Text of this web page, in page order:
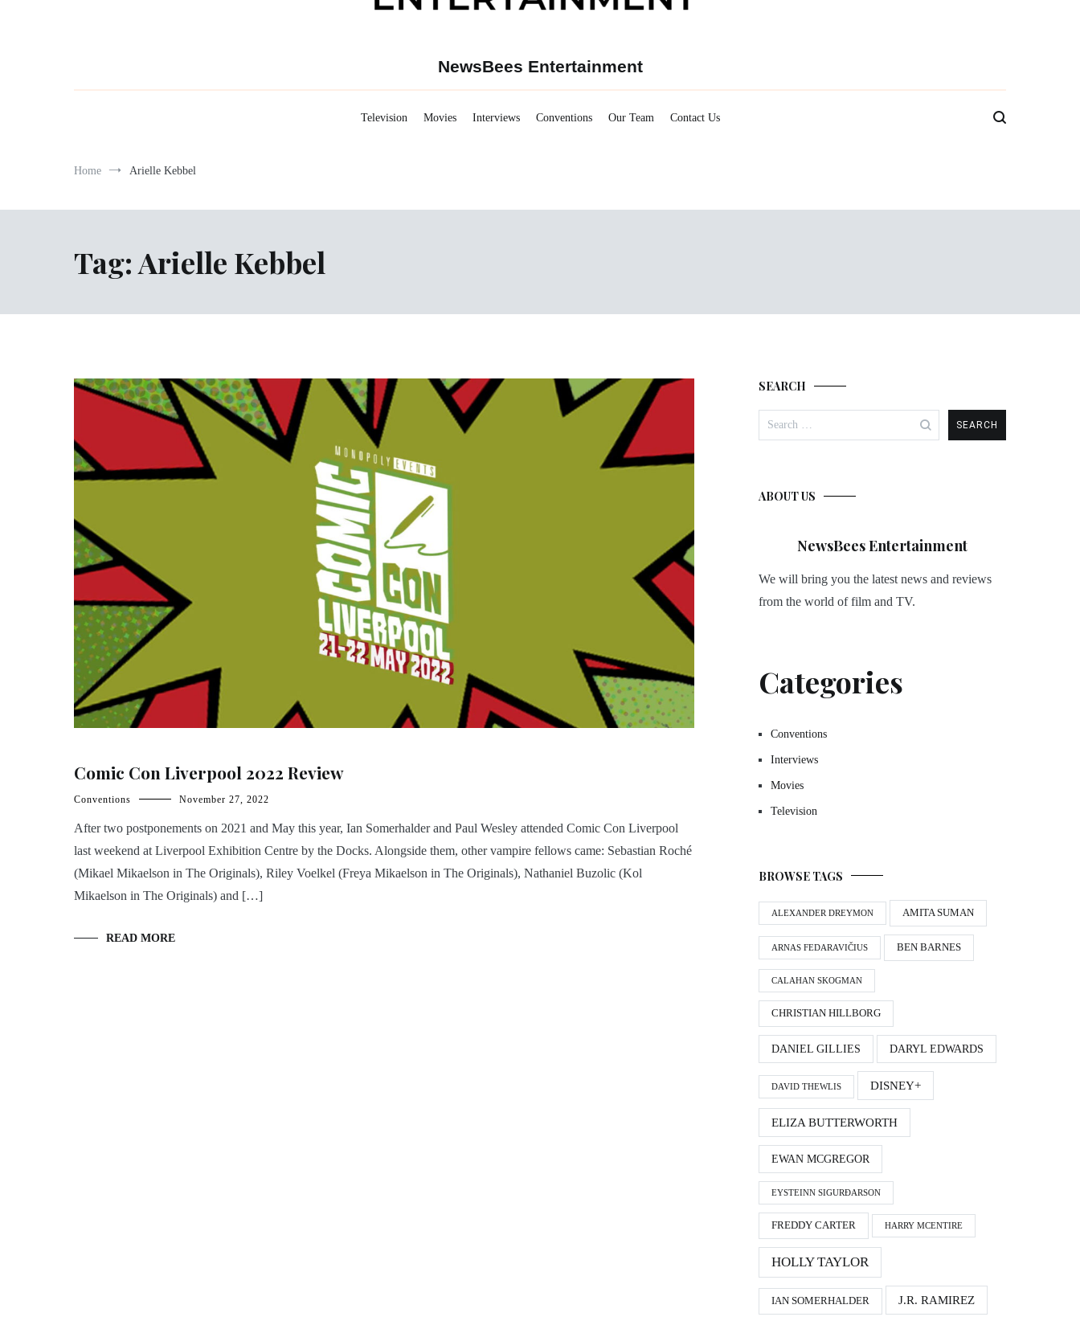
NewsBees Entertainment
Television Movies Interviews Conventions Our Team Contact Us
Home Arielle Kebbel
Tag:Arielle Kebbel
Comic Con Liverpool 2022 Review
Conventions November 27, 2022
After two postponements on 2021 and May this year, Ian Somerhalder and Paul Wesley attended Comic Con Liverpool
last weekend at Liverpool Exhibition Centre by the Docks. Alongside them, other vampire fellows came: Sebastian Roché
(Mikael Mikaelson in The Originals), Riley Voelkel (Freya Mikaelson in The Originals), Nathaniel Buzolic (Kol
Mikaelson in The Originals) and […]
READ MORE
SEARCH
for:
ABOUT US
NewsBees Entertainment
We will bring you the latest news and reviews
from the world of film and TV.
Categories
Conventions
Interviews
Movies
Television
BROWSE TAGS
ALEXANDER DREYMON AMITA SUMAN
ARNAS FEDARAVIČIUS BEN BARNES
CALAHAN SKOGMAN
CHRISTIAN HILLBORG
DANIEL GILLIES DARYL EDWARDS
DAVID THEWLIS DISNEY+
ELIZA BUTTERWORTH
EWAN MCGREGOR
EYSTEINN SIGURÐARSON
FREDDY CARTER HARRY MCENTIRE
HOLLY TAYLOR
IAN SOMERHALDER J.R. RAMIREZ